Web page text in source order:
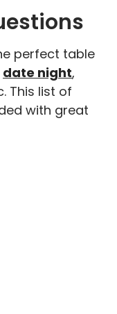
perfect table
date night,
This list of
with great